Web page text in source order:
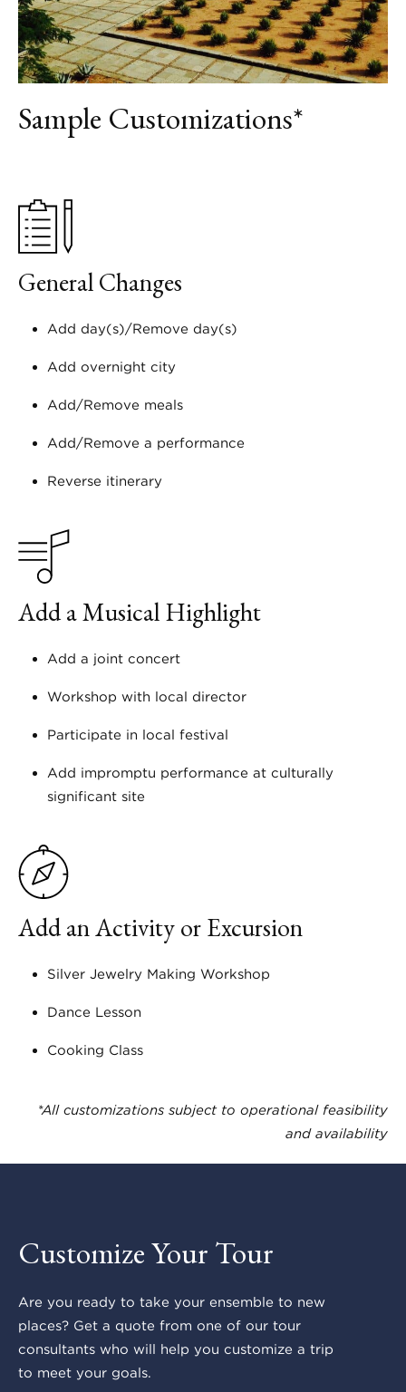
DAY 9
DEPARTURE
Sample Customizations*
General Changes
Add day(s)/Remove day(s)
Add overnight city
Add/Remove meals
Add/Remove a performance
Reverse itinerary
Add a Musical Highlight
Add a joint concert
Workshop with local director
Participate in local festival
Add impromptu performance at culturally
significant site
Add an Activity or Excursion
Silver Jewelry Making Workshop
Dance Lesson
Cooking Class
*All customizations subject to operational feasibility
and availability
Customize Your Tour
Are you ready to take your ensemble to new
places? Get a quote from one of our tour
consultants who will help you customize a trip
to meet your goals.